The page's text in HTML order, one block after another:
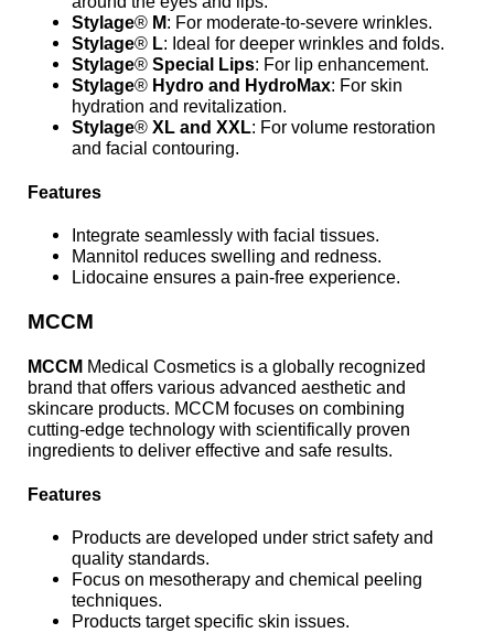
Stylage® M: For moderate-to-severe wrinkles.
Stylage® L : Ideal for deeper wrinkles and folds.
Stylage® Special Lips: For lip enhancement.
Stylage® Hydro and HydroMax: For skin
hydration and revitalization.
Stylage® XL and XXL : For volume restoration
and facial contouring.
Features
Integrate seamlessly with facial tissues.
Mannitol reduces swelling and redness.
Lidocaine ensures a pain-free experience.
MCCM
MCCM Medical Cosmetics is a globally recognized
brand that offers various advanced aesthetic and
skincare products. MCCM focuses on combining
cutting-edge technology with scientifically proven
ingredients to deliver effective and safe results.
Features
Products are developed under strict safety and
quality standards.
Focus on mesotherapy and chemical peeling
techniques.
Products target specific skin issues.